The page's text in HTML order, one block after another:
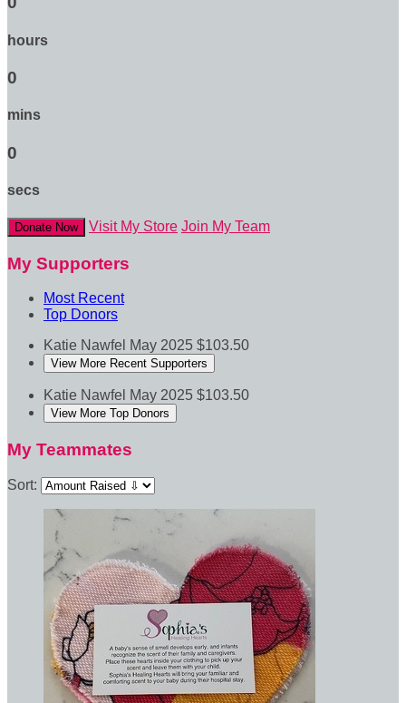
hours
0
mins
0
secs
Donate Now Visit My Store Join My Team
My Supporters
Most Recent
Top Donors
Katie Nawfel May 2025 $103.50
View More Recent Supporters
Katie Nawfel May 2025 $103.50
View More Top Donors
My Teammates
Sort: